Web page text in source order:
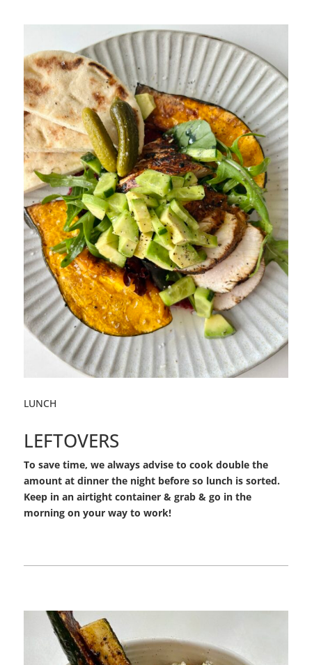
LUNCH
LEFTOVERS
To save time, we always advise to cook double the
amount at dinner the night before so lunch is sorted.
Keep in an airtight container & grab & go in the
morning on your way to work!